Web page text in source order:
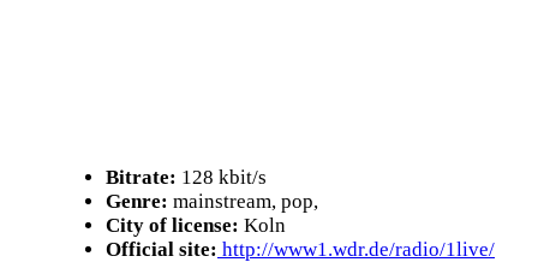
Bitrate: 128 kbit/s
Genre: mainstream, pop,
City of license: Koln
Official site: http://www1.wdr.de/radio/1live/